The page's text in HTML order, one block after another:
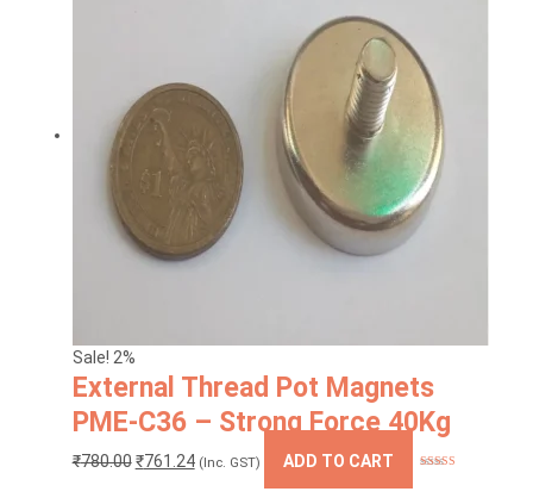
Sale! 2%
External Thread Pot Magnets
PME-C36 – Strong Force 40Kg
₹780.00 Original
₹761.24Current
(Inc. GST) ADD TO CART